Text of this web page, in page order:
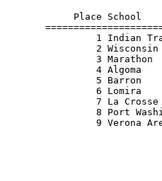
Place School
1 Indian
2
3
4 Algoma
5 Barron
6 Lomira
7 La
8 Port